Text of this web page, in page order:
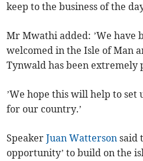
keep to the business of the
Mr Mwathi added: ’We have
welcomed in the Isle of Man
Tynwald has been extremely
’We hope this will help to
for our country.’
SpeakerJuan Watterson said
opportunity’ to build on the